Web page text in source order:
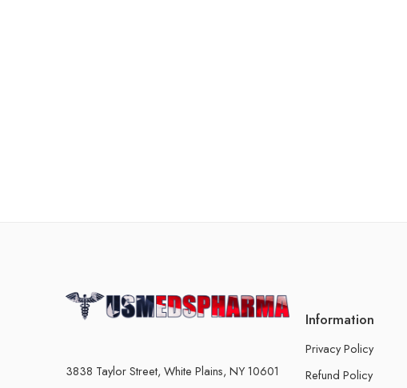
3838 Taylor Street, White Plains, NY 10601
Information
Privacy Policy
Refund Policy